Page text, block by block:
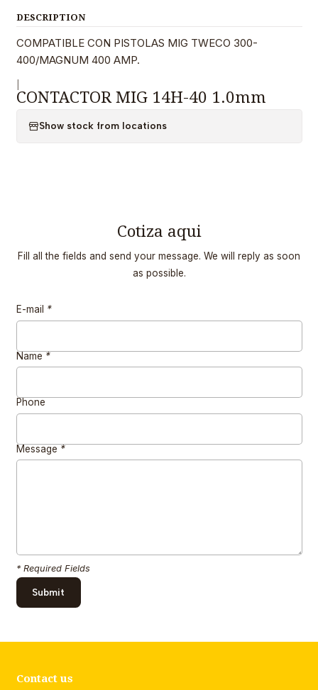
DESCRIPTION
COMPATIBLE CON PISTOLAS MIG TWECO 300-
400/MAGNUM 400 AMP.
CONTACTOR MIG 14H-40 1.0mm
Show stock from locations
Cotiza aqui
Fill all the fields and send your message. We will reply as soon
as possible.
E-mail *
Name *
Phone
Message *
* Required Fields
Contact us